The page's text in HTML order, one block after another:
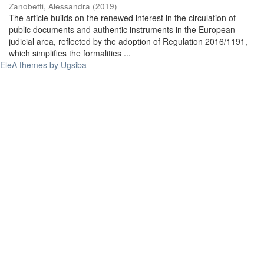
Zanobetti, Alessandra (2019)
The article builds on the renewed interest in the circulation of
public documents and authentic instruments in the European
judicial area, reflected by the adoption of Regulation 2016/1191,
which simplifies the formalities ...
EleA themes by Ugsiba